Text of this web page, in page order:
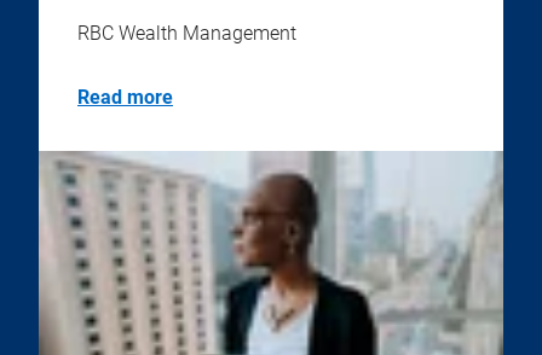
RBC Wealth Management
Read more